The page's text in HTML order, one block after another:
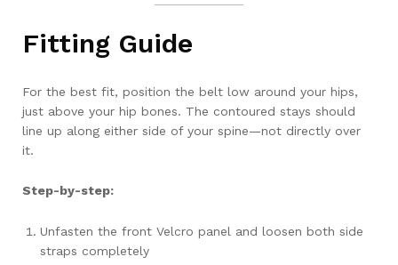
Fitting Guide
For the best fit, position the belt low around your hips,
just above your hip bones. The contoured stays should
line up along either side of your spine—not directly over
it.
Step-by-step:
Unfasten the front Velcro panel and loosen both side
straps completely